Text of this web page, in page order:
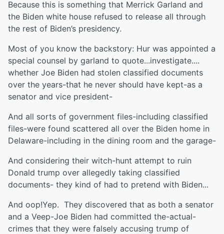
Because this is something that Merrick Garland and
the Biden white house refused to release all through
the rest of Biden’s presidency.
Most of you know the backstory: Hur was appointed a
special counsel by garland to quote...investigate....
whether Joe Biden had stolen classified documents
over the years-that he never should have kept-as a
senator and vice president-
And all sorts of government files-including classified
files-were found scattered all over the Biden home in
Delaware-including in the dining room and the garage-
And considering their witch-hunt attempt to ruin
Donald trump over allegedly taking classified
documents- they kind of had to pretend with Biden...
And oop!Yep. They discovered that as both a senator
and a Veep-Joe Biden had committed the-actual-
crimes that they were falsely accusing trump of